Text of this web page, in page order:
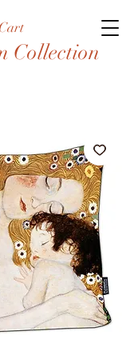
Cart
Collection